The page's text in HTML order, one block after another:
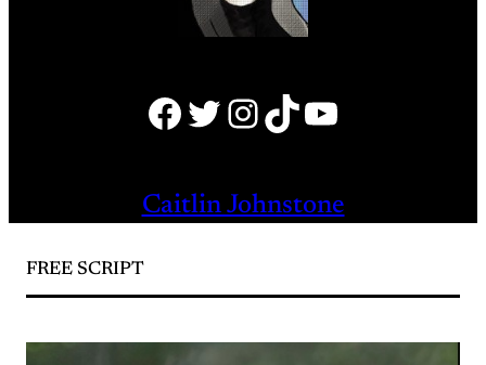
Facebook Twitter Instagram TikTok YouTube
Caitlin Johnstone
FREE SCRIPT